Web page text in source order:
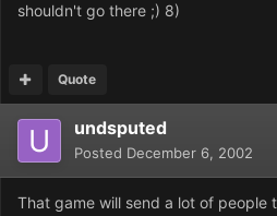
shouldn't go there ;) 8)
Quote
undsputed
Posted December 6, 2002
That game will send a lot of people